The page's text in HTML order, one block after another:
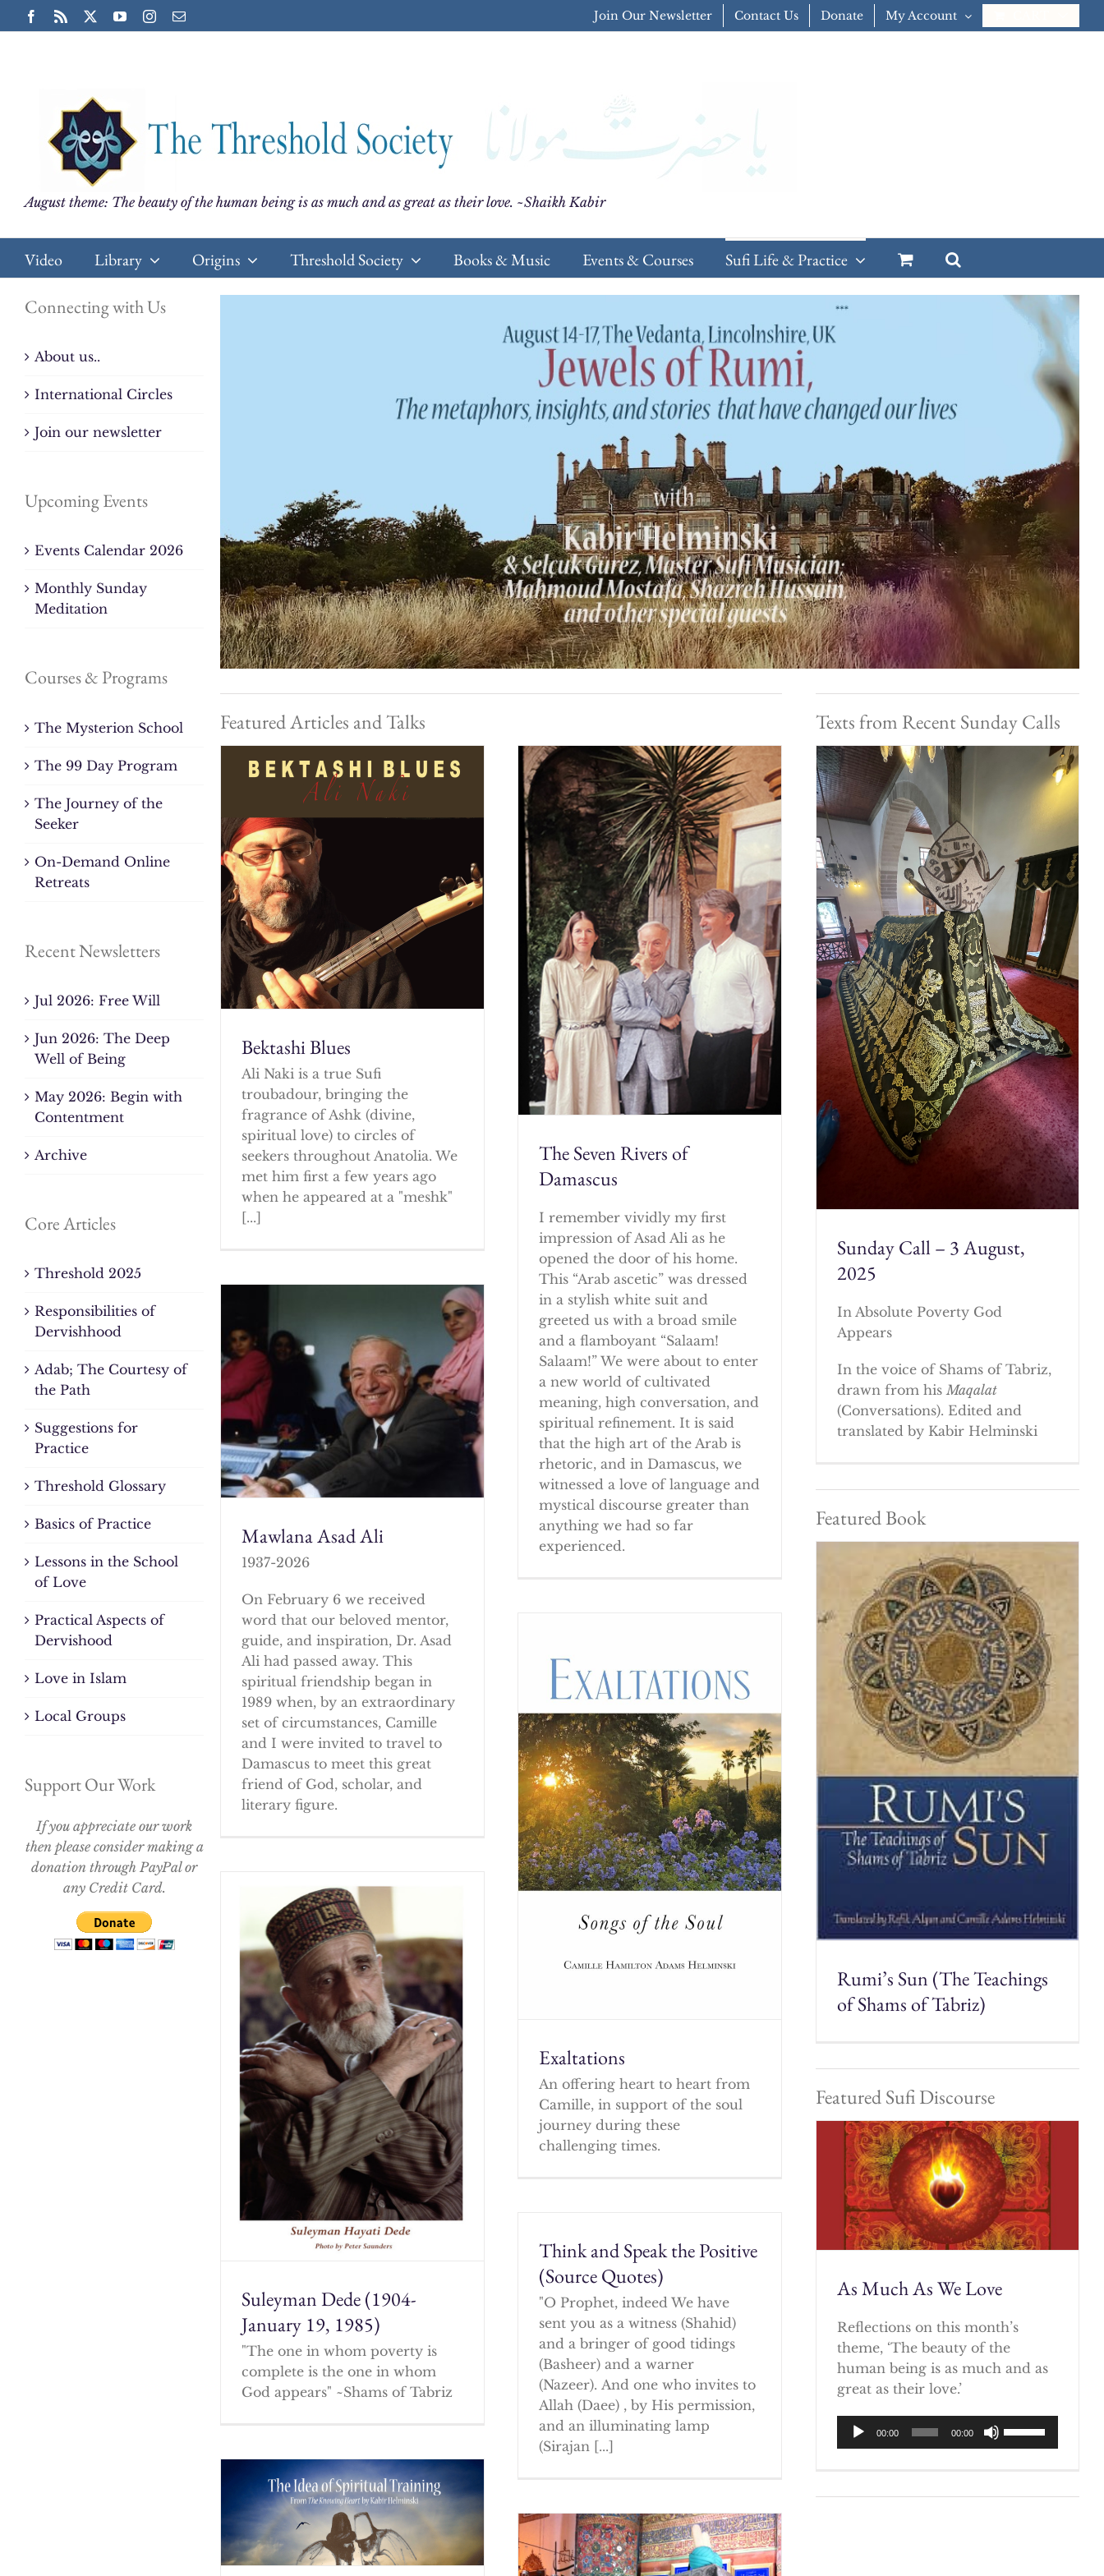
to
Facebook
Rss YouTubeInstagram
Email Join Our Newsletter Contact Us Donate My Account
August theme: The beauty of the human being is as much and as great as their love. ~Shaikh Kabir
Video Library Origins Threshold Society Books & Music Events & Courses Sufi Life & Practice
Featured Articles and Talks
Bektashi Blues
Ali Naki is a true Sufi
troubadour, bringing the
fragrance of Ashk (divine,
spiritual love) to circles of
seekers throughout Anatolia. We
met him first a few years ago
when he appeared at a "meshk"
[...]
The Seven Rivers of
Damascus
I remember vividly my first
impression of Asad Ali as he
opened the door of his home.
This “Arab ascetic” was dressed
in a stylish white suit and
greeted us with a broad smile
and a flamboyant “Salaam!
Salaam!” We were about to enter
a new world of cultivated
meaning, high conversation, and
spiritual refinement. It is said
that the high art of the Arab is
rhetoric, and in Damascus, we
witnessed a love of language and
mystical discourse greater than
anything we had so far
experienced.
Mawlana Asad Ali
1937-2026
On February 6 we received
word that our beloved mentor,
guide, and inspiration, Dr. Asad
Ali had passed away. This
spiritual friendship began in
1989 when, by an extraordinary
set of circumstances, Camille
and I were invited to travel to
Damascus to meet this great
friend of God, scholar, and
literary figure.
Exaltations
An offering heart to heart from
Camille, in support of the soul
journey during these
challenging times.
Suleyman Dede (1904-
January 19, 1985)
"The one in whom poverty is
complete is the one in whom
God appears" ~Shams of Tabriz
Think and Speak the Positive
(Source Quotes)
"O Prophet, indeed We have
sent you as a witness (Shahid)
and a bringer of good tidings
(Basheer) and a warner
(Nazeer). And one who invites to
Allah (Daee) , by His permission,
and an illuminating lamp
(Sirajan [...]
Texts from Recent Sunday Calls
Sunday Call – 3 August,
2025
In Absolute Poverty God
Appears
In the voice of Shams of Tabriz,
drawn from his Maqalat
(Conversations). Edited and
translated by Kabir Helminski
Featured Book
Rumi’s Sun (The Teachings
of Shams of Tabriz)
Featured Sufi Discourse
As Much As We Love
Reflections on this month’s
theme, ‘The beauty of the
human being is as much and as
great as their love.’
Audio
Player
00:00 00:00
Up/Down
Connecting with Us
About us..
International Circles
Join our newsletter
Upcoming Events
Events Calendar 2026
Monthly Sunday
Meditation
Courses & Programs
The Mysterion School
The 99 Day Program
The Journey of the
Seeker
On-Demand Online
Retreats
Recent Newsletters
Jul 2026: Free Will
Jun 2026: The Deep
Well of Being
May 2026: Begin with
Contentment
Archive
Core Articles
Threshold 2025
Responsibilities of
Dervishhood
Adab; The Courtesy of
the Path
Suggestions for
Practice
Threshold Glossary
Basics of Practice
Lessons in the School
of Love
Practical Aspects of
Dervishood
Love in Islam
Local Groups
Support Our Work
If you appreciate our work
then please consider making a
donation through PayPal or
any Credit Card.